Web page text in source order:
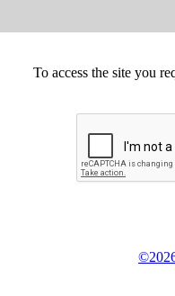
To access the site you